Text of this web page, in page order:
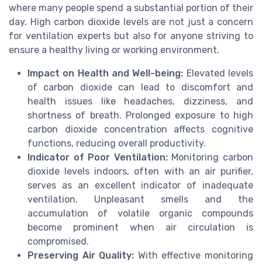
where many people spend a substantial portion of their
day. High carbon dioxide levels are not just a concern
for ventilation experts but also for anyone striving to
ensure a healthy living or working environment.
Impact on Health and Well-being: Elevated levels
of carbon dioxide can lead to discomfort and
health issues like headaches, dizziness, and
shortness of breath. Prolonged exposure to high
carbon dioxide concentration affects cognitive
functions, reducing overall productivity.
Indicator of Poor Ventilation:Monitoring carbon
dioxide levels indoors, often with an air purifier,
serves as an excellent indicator of inadequate
ventilation. Unpleasant smells and the
accumulation of volatile organic compounds
become prominent when air circulation is
compromised.
Preserving Air Quality: With effective monitoring